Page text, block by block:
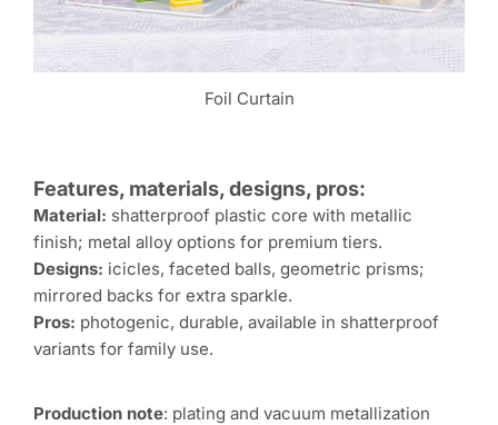
Foil Curtain
Features, materials, designs, pros:
Material: shatterproof plastic core with metallic
finish; metal alloy options for premium tiers.
Designs: icicles, faceted balls, geometric prisms;
mirrored backs for extra sparkle.
Pros: photogenic, durable, available in shatterproof
variants for family use.
Production note: plating and vacuum metallization